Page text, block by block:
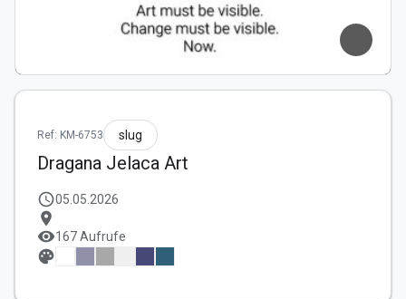
Ref: KM-6753 slug
Dragana Jelaca Art
schedule05.05.2026
location_on
visibility167 Aufrufe
palette